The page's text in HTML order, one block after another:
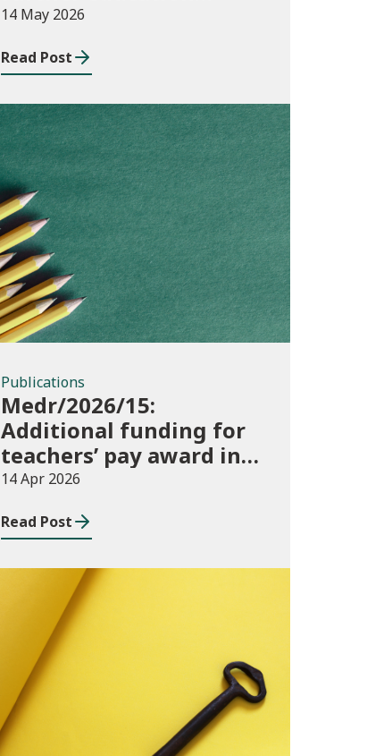
institutions in 2026/27
14 May 2026
Read Post
Publications
Publications
Medr/2026/15:
Additional funding for
teachers’ pay award in
2026-27
14 Apr 2026
Read Post
Publications